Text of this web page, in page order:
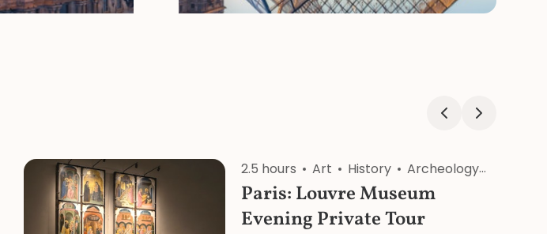
Religion Nature 2.5 hours Art History Archeology
Paris: Louvre Museum
Evening Private Tour